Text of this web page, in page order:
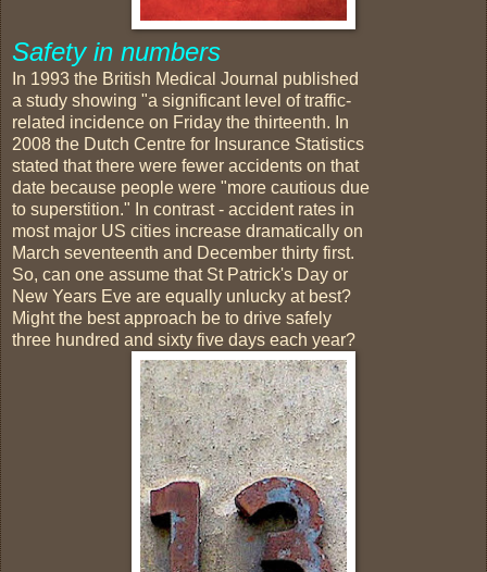
Safety in numbers
In 1993 the British Medical Journal published
a study showing "a significant level of traffic-
related incidence on Friday the thirteenth. In
2008 the Dutch Centre for Insurance Statistics
stated that there were fewer accidents on that
date because people were "more cautious due
to superstition." In contrast - accident rates in
most major US cities increase dramatically on
March seventeenth and December thirty first.
So, can one assume that St Patrick's Day or
New Years Eve are equally unlucky at best?
Might the best approach be to drive safely
three hundred and sixty five days each year?